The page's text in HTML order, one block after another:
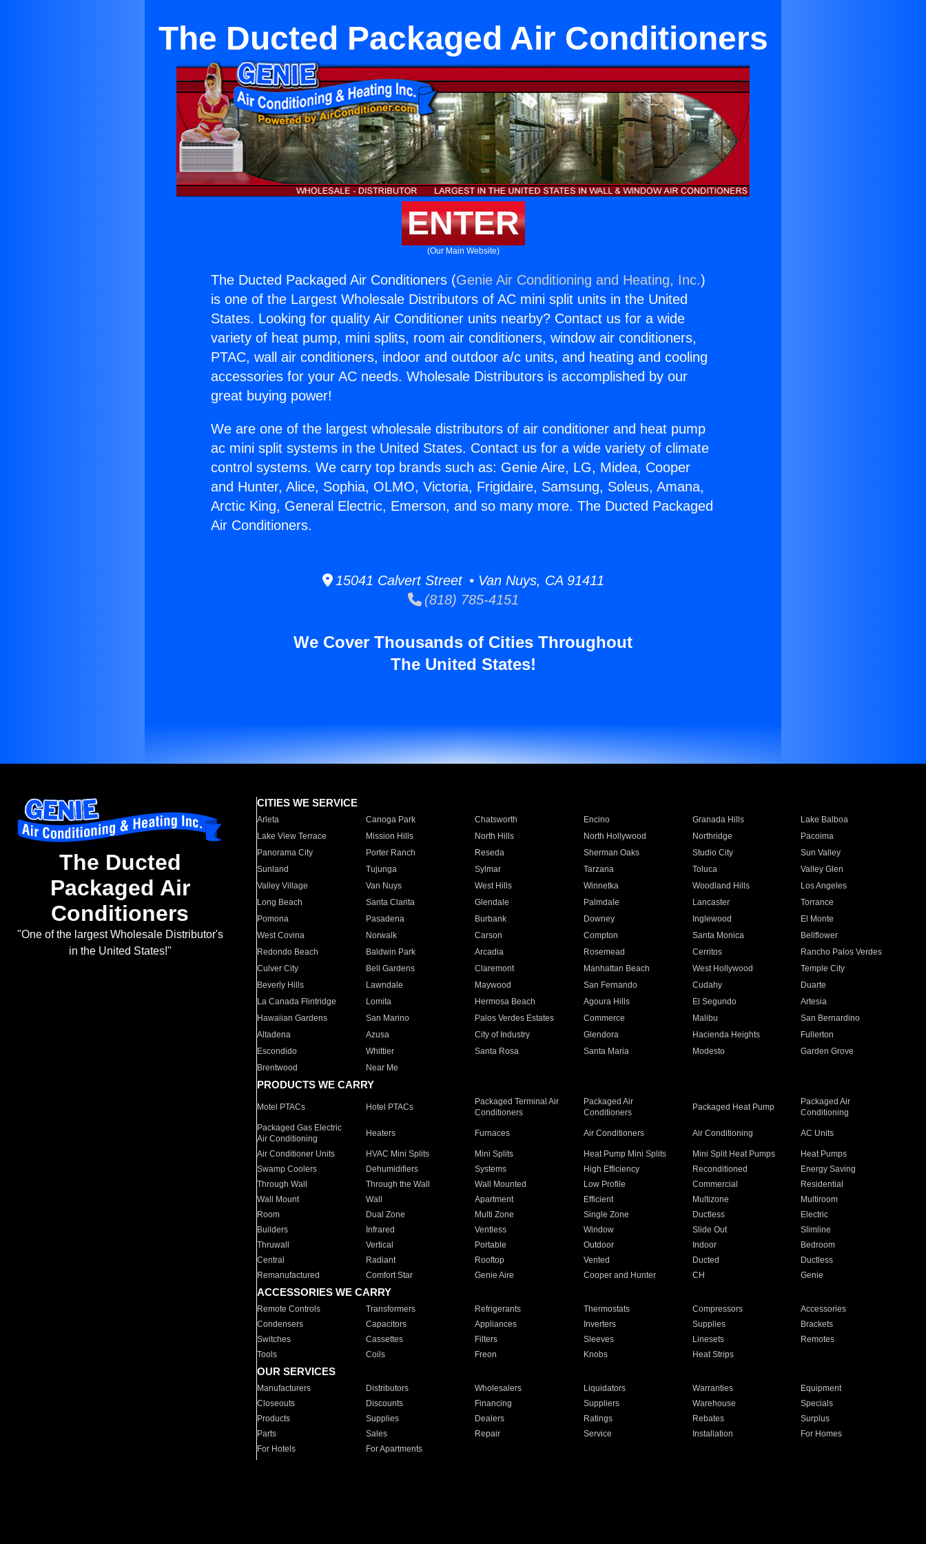
The Ducted Packaged Air Conditioners
ENTER
(Our Main Website)
The Ducted Packaged Air Conditioners (Genie Air Conditioning and Heating, Inc.)
is one of the Largest Wholesale Distributors of AC mini split units in the United
States. Looking for quality Air Conditioner units nearby? Contact us for a wide
variety of heat pump, mini splits, room air conditioners, window air conditioners,
PTAC, wall air conditioners, indoor and outdoor a/c units, and heating and cooling
accessories for your AC needs. Wholesale Distributors is accomplished by our
great buying power!
We are one of the largest wholesale distributors of air conditioner and heat pump
ac mini split systems in the United States. Contact us for a wide variety of climate
control systems. We carry top brands such as: Genie Aire, LG, Midea, Cooper
and Hunter, Alice, Sophia, OLMO, Victoria, Frigidaire, Samsung, Soleus, Amana,
Arctic King, General Electric, Emerson, and so many more. The Ducted Packaged
Air Conditioners.
15041 Calvert Street • Van Nuys, CA 91411
(818) 785-4151
We Cover Thousands of Cities Throughout
The United States!
The Ducted
Packaged Air
Conditioners
"One of the largest Wholesale Distributor's
in the United States!"
CITIES WE SERVICE
Arleta Canoga Park Chatsworth Encino Granada Hills
Lake Balboa
Lake View Terrace
Mission Hills North Hills North Hollywood Northridge
Pacoima
Panorama City
Porter Ranch Reseda Sherman Oaks Studio City
Sun Valley
Sunland
Tujunga Sylmar Tarzana Toluca
Valley Glen
Valley Village
Van Nuys West Hills Winnetka Woodland Hills
Los Angeles
Long Beach
Santa Clarita Glendale Palmdale Lancaster
Torrance
Pomona
Pasadena Burbank Downey Inglewood
El Monte
West Covina
Norwalk Carson Compton Santa Monica
Bellflower
Redondo Beach
Baldwin Park Arcadia Rosemead Cerritos
Rancho Palos Verdes
Culver City
Bell Gardens Claremont Manhattan Beach West Hollywood
Temple City
Beverly Hills
Lawndale Maywood San Fernando Cudahy
Duarte
La Canada Flintridge
Lomita Hermosa Beach Agoura Hills El Segundo
Artesia
Hawaiian Gardens
San Marino Palos Verdes Estates Commerce Malibu
San Bernardino
Altadena
Azusa City of Industry Glendora Hacienda Heights
Fullerton
Escondido
Whittier Santa Rosa Santa Maria Modesto
Garden Grove
Brentwood
Near Me
PRODUCTS WE CARRY
Motel PTACs Hotel PTACs
Packaged Terminal Air
Conditioners
Packaged Air
Conditioners
Packaged Heat Pump
Packaged Air
Conditioning
Packaged Gas Electric
Air Conditioning
Heaters Furnaces Air Conditioners Air Conditioning AC Units
Air Conditioner Units HVAC Mini Splits Mini Splits Heat Pump Mini Splits Mini Split Heat Pumps
Heat Pumps
Swamp Coolers
Dehumidifiers Systems High Efficiency Reconditioned
Energy Saving
Through Wall
Through the Wall Wall Mounted Low Profile Commercial
Residential
Wall Mount
Wall Apartment Efficient Multizone
Multiroom
Room
Dual Zone Multi Zone Single Zone Ductless
Electric
Builders
Infrared Ventless Window Slide Out
Slimline
Thruwall
Vertical Portable Outdoor Indoor
Bedroom
Central
Radiant Rooftop Vented Ducted
Ductless
Remanufactured
Comfort Star Genie Aire Cooper and Hunter CH Genie
ACCESSORIES WE CARRY
Remote Controls Transformers Refrigerants Thermostats Compressors
Accessories
Condensers
Capacitors Appliances Inverters Supplies
Brackets
Switches
Cassettes Filters Sleeves Linesets
Remotes
Tools
Coils Freon Knobs Heat Strips
OUR SERVICES
Manufacturers Distributors Wholesalers Liquidators Warranties
Equipment
Closeouts
Discounts Financing Suppliers Warehouse
Specials
Products
Supplies Dealers Ratings Rebates
Surplus
Parts
Sales Repair Service Installation
For Homes
For Hotels
For Apartments